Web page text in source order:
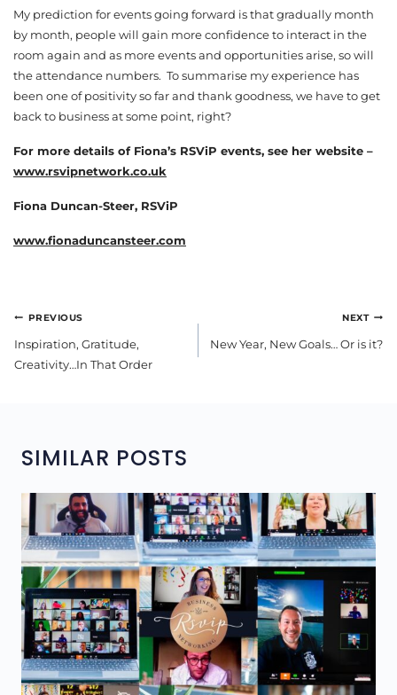
My prediction for events going forward is that gradually month
by month, people will gain more confidence to interact in the
room again and as more events and opportunities arise, so will
the attendance numbers. To summarise my experience has
been one of positivity so far and thank goodness, we have to get
back to business at some point, right?
For more details of Fiona’s RSViP events, see her website –
www.rsvipnetwork.co.uk
Fiona Duncan-Steer, RSViP
www.fionaduncansteer.com
POST
NAVIGATION
PREVIOUS
Inspiration, Gratitude,
Creativity…In That Order
NEXT
New Year, New Goals… Or is it?
SIMILAR POSTS